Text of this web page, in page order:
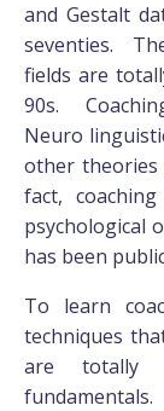
and Gestalt
seventies.
fields are
90s.
Neuro
other theories
fact,
psychological
has been
To learn
techniques
are totally